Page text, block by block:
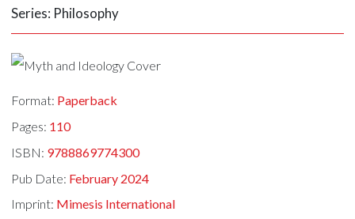
Series: Philosophy
Format: Paperback
Pages: 110
ISBN: 9788869774300
Pub Date: February 2024
Imprint: Mimesis International